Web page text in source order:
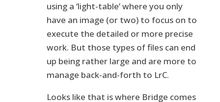
using a ‘light-table’ where you only
have an image (or two) to focus on to
execute the detailed or more precise
work. But those types of files can end
up being rather large and are more to
manage back-and-forth to LrC.
Looks like that is where Bridge comes